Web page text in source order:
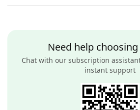
Need help choosing
Chat with our subscription
instant support